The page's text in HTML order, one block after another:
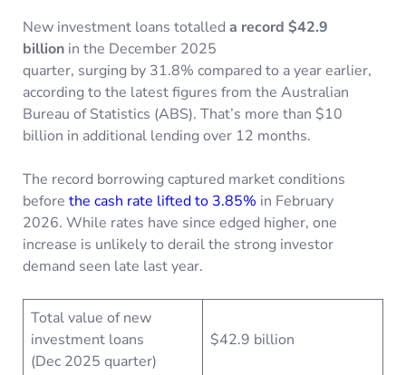
New investment loans totalled a record $42.9
billion in the December 2025
quarter, surging by 31.8% compared to a year earlier,
according to the latest figures from the Australian
Bureau of Statistics (ABS). That’s more than $10
billion in additional lending over 12 months.
The record borrowing captured market conditions
before the cash rate lifted to 3.85% in February
2026. While rates have since edged higher, one
increase is unlikely to derail the strong investor
demand seen late last year.
Total value of new
investment loans
(Dec 2025 quarter)
$42.9 billion